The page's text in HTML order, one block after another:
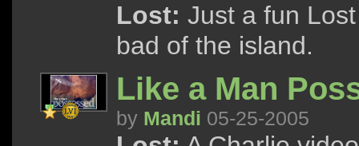
Lost: Just a fun
bad of the island.
Like a Man
by Mandi 05-25-2005